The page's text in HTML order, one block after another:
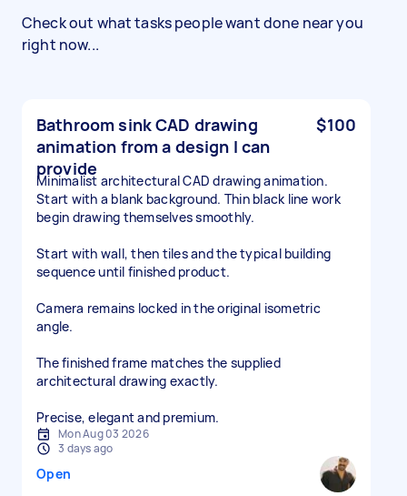
Check out what tasks people want done near you
right now...
Bathroom sink CAD drawing
animation from a design I can
provide
$100
Minimalist architectural CAD drawing animation.
Start with a blank background. Thin black line work
begin drawing themselves smoothly.
Start with wall, then tiles and the typical building
sequence until finished product.
Camera remains locked in the original isometric
angle.
The finished frame matches the supplied
architectural drawing exactly.
Precise, elegant and premium.
Mon Aug 03 2026
3 days ago
Open